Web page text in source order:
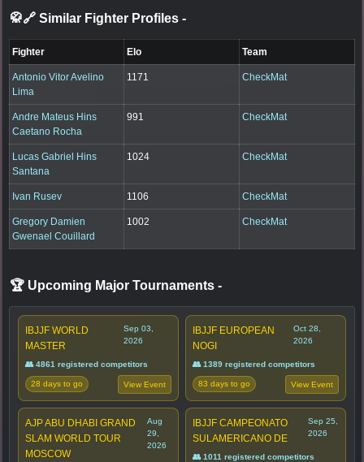
🥋🔗 Similar Fighter Profiles -
Fighter Elo Team
Antonio Vitor Avelino
Lima
1171 CheckMat
Andre Mateus Hins
Caetano Rocha
991 CheckMat
Lucas Gabriel Hins
Santana
1024 CheckMat
Ivan Rusev 1106 CheckMat
Gregory Damien
Gwenael Couillard
1002 CheckMat
🏆 Upcoming Major Tournaments -
IBJJF WORLD
MASTER
Sep 03,
2026
👥 4861 registered competitors
28 days to go View Event
IBJJF EUROPEAN
NOGI
Oct 28,
2026
👥 1389 registered competitors
83 days to go View Event
AJP ABU DHABI GRAND
SLAM WORLD TOUR
MOSCOW
Aug
29,
2026
IBJJF CAMPEONATO
SULAMERICANO DE
Sep 25,
2026
👥 1011 registered competitors